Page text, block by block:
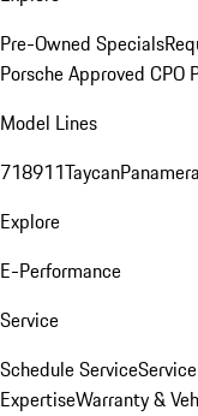
Pre-Owned Specials
Porsche Approved CPO
Model Lines
718911TaycanPanamera
Explore
E-Performance
Service
Schedule Service
ExpertiseWarranty &